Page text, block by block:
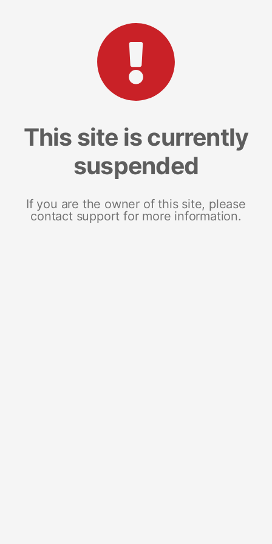
This site is currently
suspended
If you are the owner of this site, please
contact support for more information.